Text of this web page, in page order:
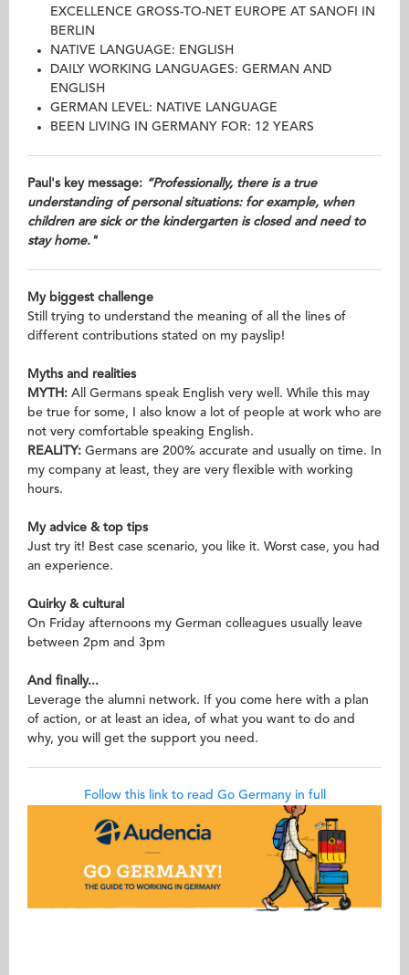
EXCELLENCE GROSS-TO-NET EUROPE AT SANOFI IN
BERLIN
NATIVE LANGUAGE: ENGLISH
DAILY WORKING LANGUAGES: GERMAN AND
ENGLISH
GERMAN LEVEL: NATIVE LANGUAGE
BEEN LIVING IN GERMANY FOR: 12 YEARS
Paul's key message: “Professionally, there is a true
understanding of personal situations: for example, when
children are sick or the kindergarten is closed and need to
stay home. "
My biggest challenge
Still trying to understand the meaning of all the lines of
different contributions stated on my payslip!
Myths and realities
MYTH: All Germans speak English very well. While this may
be true for some, I also know a lot of people at work who are
not very comfortable speaking English.
REALITY: Germans are 200% accurate and usually on time. In
my company at least, they are very flexible with working
hours.
My advice & top tips
Just try it! Best case scenario, you like it. Worst case, you had
an experience.
Quirky & cultural
On Friday afternoons my German colleagues usually leave
between 2pm and 3pm
And finally...
Leverage the alumni network. If you come here with a plan
of action, or at least an idea, of what you want to do and
why, you will get the support you need.
Follow this link to read Go Germany in full